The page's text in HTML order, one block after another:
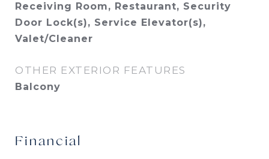
Receiving Room, Restaurant, Security
Door Lock(s), Service Elevator(s),
Valet/Cleaner
OTHER EXTERIOR FEATURES
Balcony
Financial